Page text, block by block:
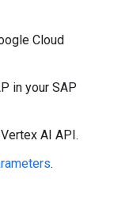
Cloud
in your SAP
AI API.
.